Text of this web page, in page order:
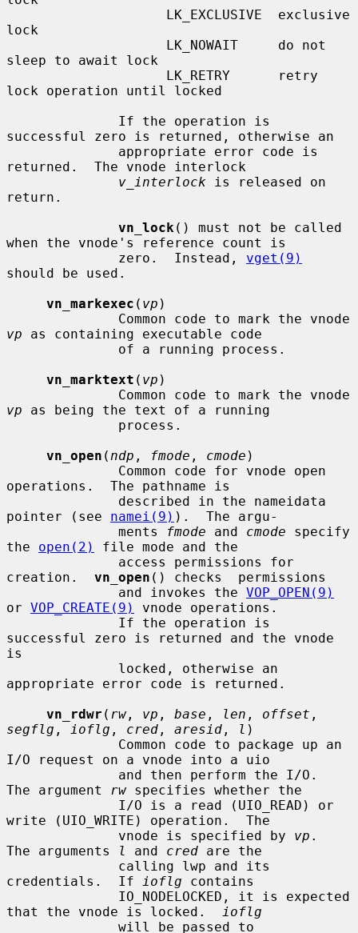
lock
sleep to await lock
lock operation until locked
successful zero is returned, otherwise an
returned.  The vnode interlock
v_interlock is released on
return.
vn_lock () must not be called
when the vnode's reference count is
              zero.  Instead,
vget(9)
should be used.
vn_markexec ( vp )
vp as containing executable code
vn_marktext ( vp )
vp as being the text of a running
vn_open ( ndp , fmode , cmode )
operations.  The pathname is
pointer (see namei(9) ).  The argu-
              ments
fmode and cmode specify
the open(2)
file mode and the
creation. vn_open () checks  permissions
              and invokes the
VOP_OPEN(9)
or VOP_CREATE(9)
vnode operations.
successful zero is returned and the vnode
is
appropriate error code is returned.
vn_rdwr ( rw , vp , base , len , offset
segflg , ioflg , cred , aresid , l )
I/O request on a vnode into a uio
The argument
rw specifies whether the
write (UIO_WRITE) operation.  The
              vnode is specified by
vp .
The arguments
l and cred are the
credentials.  If
ioflg contains
that the vnode is locked.
ioflg